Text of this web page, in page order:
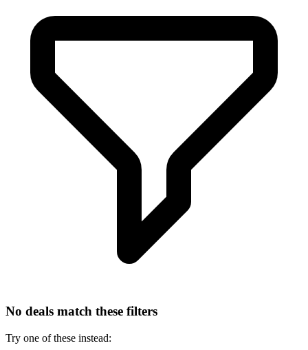
No deals match these filters
Try one of these instead: